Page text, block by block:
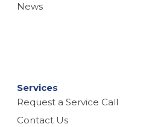
News
Services
Request a Service Call
Contact Us